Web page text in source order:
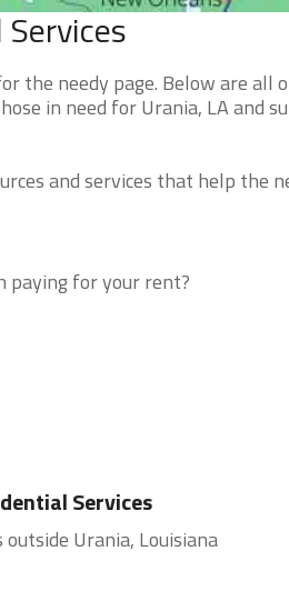
the needy page. Below are all
in need for Urania, LA and
and services that help the
paying for your rent?
Services
Urania, Louisiana